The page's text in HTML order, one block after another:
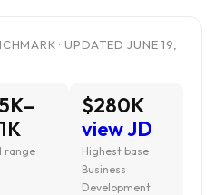
· UPDATED JUNE 19,
range
$280K
view JD
Highest base ·
Business
Development